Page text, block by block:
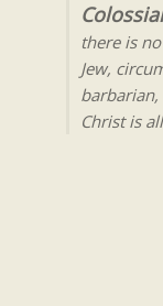
there is
Jew,
barbarian,
Christ is